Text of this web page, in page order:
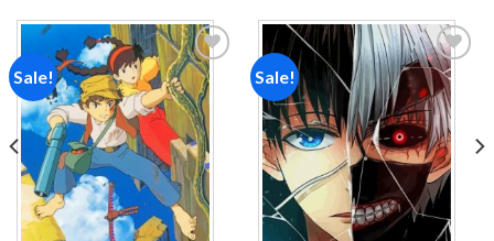
Sale!
Add to
wishlist
Sale!
Add to
wishlist